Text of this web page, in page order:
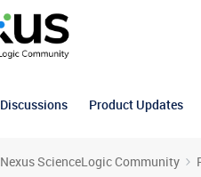
Discussions Product Updates
Nexus ScienceLogic Community